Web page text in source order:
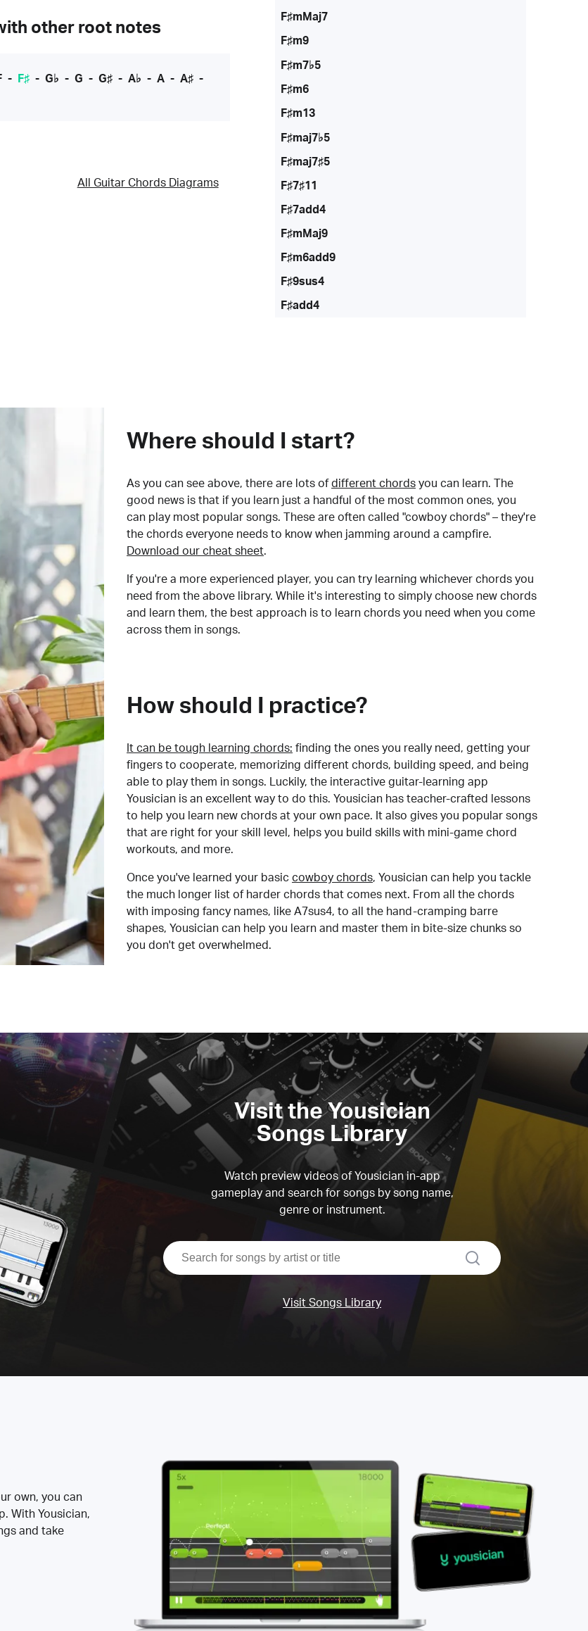
other root notes
- F♯- G♭ - G - G♯- A♭ - A- A♯-
All Guitar Chords Diagrams
F♯mMaj7
F♯m9
F♯m7♭5
F♯m6
F♯m13
F♯maj7♭5
F♯maj7♯5
F♯7♯11
F♯7add4
F♯mMaj9
F♯m6add9
F♯9sus4
F♯add4
Where should I start?
As you can see above, there are lots of different chords you can learn. The
good news is that if you learn just a handful of the most common ones, you
can play most popular songs. These are often called "cowboy chords" – they're
the chords everyone needs to know when jamming around a campfire.
Download our cheat sheet.
If you're a more experienced player, you can try learning whichever chords you
need from the above library. While it's interesting to simply choose new chords
and learn them, the best approach is to learn chords you need when you come
across them in songs.
How should I practice?
It can be tough learning chords: finding the ones you really need, getting your
fingers to cooperate, memorizing different chords, building speed, and being
able to play them in songs. Luckily, the interactive guitar-learning app
Yousician is an excellent way to do this. Yousician has teacher-crafted lessons
to help you learn new chords at your own pace. It also gives you popular songs
that are right for your skill level, helps you build skills with mini-game chord
workouts, and more.
Once you've learned your basic cowboy chords, Yousician can help you tackle
the much longer list of harder chords that comes next. From all the chords
with imposing fancy names, like A7sus4, to all the hand-cramping barre
shapes, Yousician can help you learn and master them in bite-size chunks so
you don't get overwhelmed.
Visit the Yousician
Songs Library
Watch preview videos of Yousician in-app
gameplay and search for songs by song name,
genre or instrument.
search
Visit Songs Library
own, you can
With Yousician,
and take